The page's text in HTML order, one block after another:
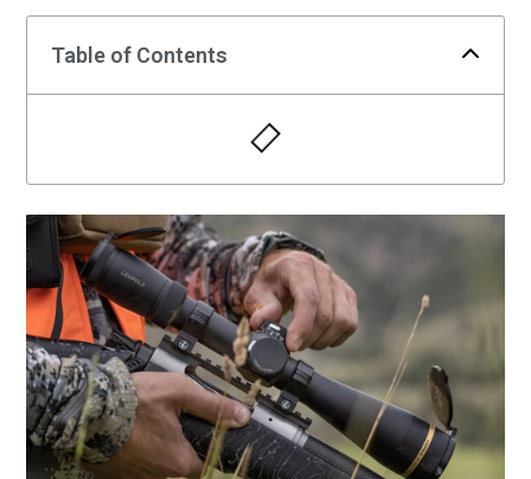
Table of Contents